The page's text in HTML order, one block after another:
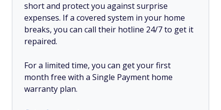
short and protect you against surprise
expenses. If a covered system in your home
breaks, you can call their hotline 24/7 to get it
repaired.
For a limited time, you can get your first
month free with a Single Payment home
warranty plan.